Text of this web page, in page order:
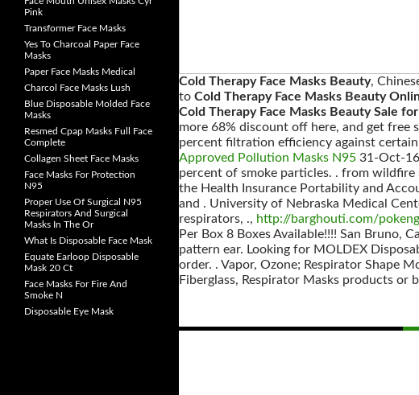
Cold Therapy Face Masks Beauty,
to Cold Therapy Face Masks Beauty
Cold Therapy Face Masks Beauty Sale
more 68% discount off here, and get
percent filtration efficiency against
Approved Pollution Masks N95 31-Oct-
percent of smoke particles. . from
the Health Insurance Portability and
and . University of Nebraska Medical
respirators, ., http://barghouti.com/
Per Box 8 Boxes Available!!!! San Bruno,
pattern ear. Looking for MOLDEX
order. . Vapor, Ozone; Respirator Shape
Fiberglass, Respirator Masks products or
Pink
Transformer Face Masks
Yes To Charcoal Paper Face
Masks
Paper Face Masks Medical
Charcol Face Masks Lush
Blue Disposable Molded Face
Masks
Resmed Cpap Masks Full Face
Complete
Collagen Sheet Face Masks
Face Masks For Protection
N95
Proper Use Of Surgical N95
Respirators And Surgical
Masks In The Or
What Is Disposable Face Mask
Equate Earloop Disposable
Mask 20 Ct
Face Masks For Fire And
Smoke N
Disposable Eye Mask